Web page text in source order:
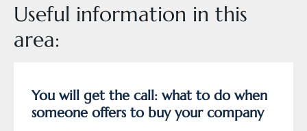
Useful information in this
area:
You will get the call: what to do when
someone offers to buy your company